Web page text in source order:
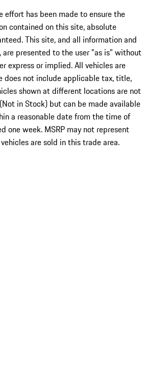
effort has been made to ensure the
contained on this site, absolute
This site, and all information and
presented to the user "as is" without
express or implied. All vehicles are
does not include applicable tax, title,
shown at different locations are not
in Stock) but can be made available
a reasonable date from the time of
one week. MSRP may not represent
are sold in this trade area.